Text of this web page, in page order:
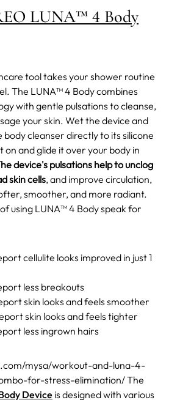
LUNA™ 4 Body
tool takes your shower routine
The LUNA™ 4 Body combines
with gentle pulsations to cleanse,
your skin. Wet the device and
cleanser directly to its silicone
on and glide it over your body in
device's pulsations help to unclog
skin cells, and improve circulation,
smoother, and more radiant.
using LUNA™ 4 Body speak for
cellulite looks improved in just 1
less breakouts
skin looks and feels smoother
skin looks and feels tighter
less ingrown hairs
mysa/workout-and-luna-4-
for-stress-elimination/The
Device is designed with various